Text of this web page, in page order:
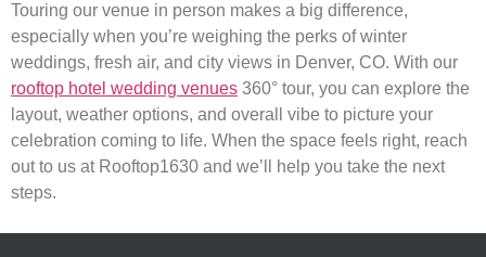
Touring our venue in person makes a big difference,
especially when you’re weighing the perks of winter
weddings, fresh air, and city views in Denver, CO. With our
rooftop hotel wedding venues 360° tour, you can explore the
layout, weather options, and overall vibe to picture your
celebration coming to life. When the space feels right, reach
out to us at Rooftop1630 and we’ll help you take the next
steps.